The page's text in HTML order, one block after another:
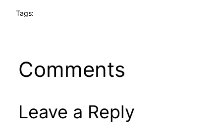
Tags:
Comments
Leave a Reply